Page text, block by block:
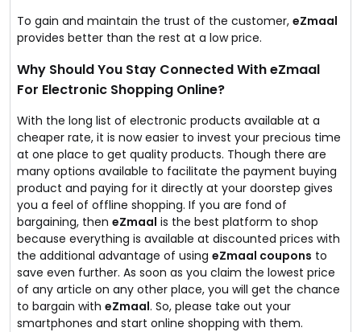
To gain and maintain the trust of the customer, eZmaal
provides better than the rest at a low price.
Why Should You Stay Connected WitheZmaal
For Electronic Shopping Online?
With the long list of electronic products available at a
cheaper rate, it is now easier to invest your precious time
at one place to get quality products. Though there are
many options available to facilitate the payment buying
product and paying for it directly at your doorstep gives
you a feel of offline shopping. If you are fond of
bargaining, then eZmaal is the best platform to shop
because everything is available at discounted prices with
the additional advantage of using eZmaal coupons to
save even further. As soon as you claim the lowest price
of any article on any other place, you will get the chance
to bargain with eZmaal. So, please take out your
smartphones and start online shopping with them.